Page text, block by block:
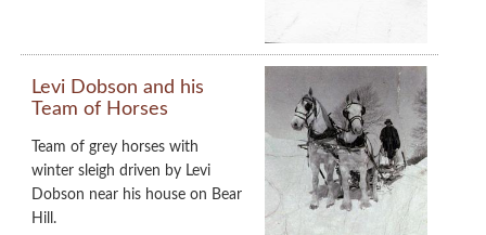
Levi Dobson and his
Team of Horses
Team of grey horses with
winter sleigh driven by Levi
Dobson near his house on Bear
Hill.